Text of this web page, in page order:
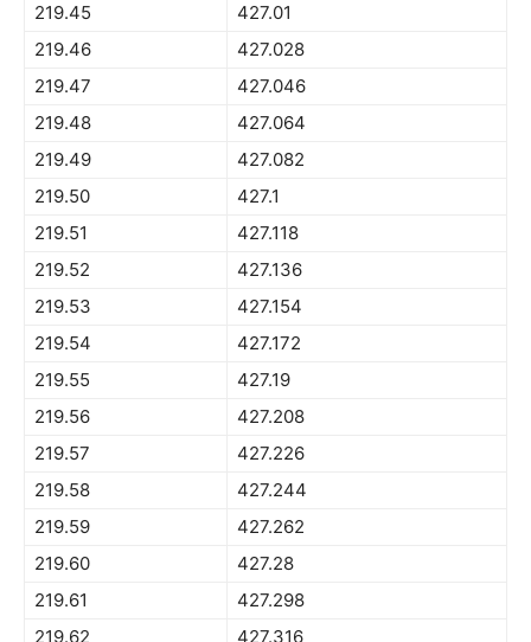
219.45
427.01
219.46
427.028
219.47
427.046
219.48
427.064
219.49
427.082
219.50
427.1
219.51
427.118
219.52
427.136
219.53
427.154
219.54
427.172
219.55
427.19
219.56
427.208
219.57
427.226
219.58
427.244
219.59
427.262
219.60
427.28
219.61
427.298
219.62
427.316